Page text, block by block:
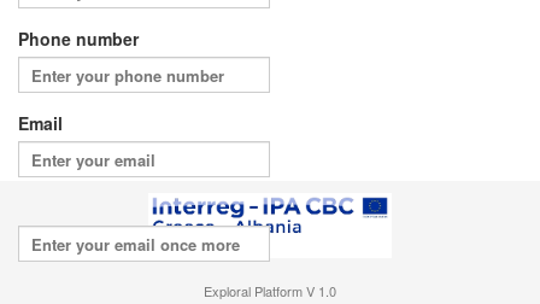
Phone number
Email
Repeat your email
terms of useExploral Platform V 1.0